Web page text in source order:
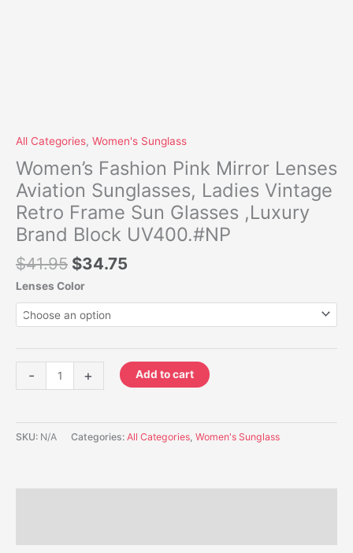
All Categories, Women's Sunglass
Women’s Fashion Pink Mirror Lenses
Aviation Sunglasses, Ladies Vintage
Retro Frame Sun Glasses ,Luxury
Brand Block UV400.#NP
$41.95 $34.75
Lenses Color
- + Add to cart
SKU: N/A Categories: All Categories Women's Sunglass